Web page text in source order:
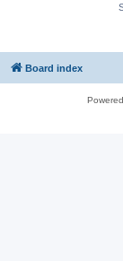
Board index